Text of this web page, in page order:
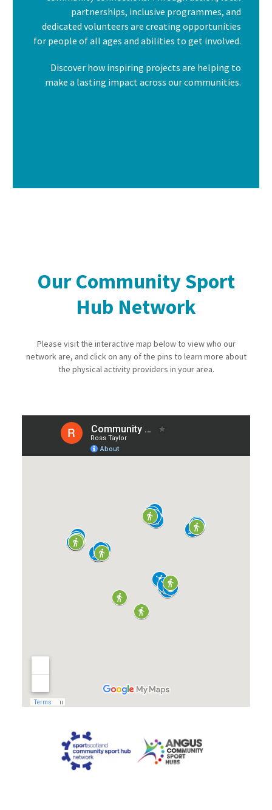
partnerships, inclusive programmes, and
dedicated volunteers are creating opportunities
for people of all ages and abilities to get involved.
Discover how inspiring projects are helping to
make a lasting impact across our communities.
Our Community Sport
Hub Network
Please visit the interactive map below to view who our
network are, and click on any of the pins to learn more about
the physical activity providers in your area.